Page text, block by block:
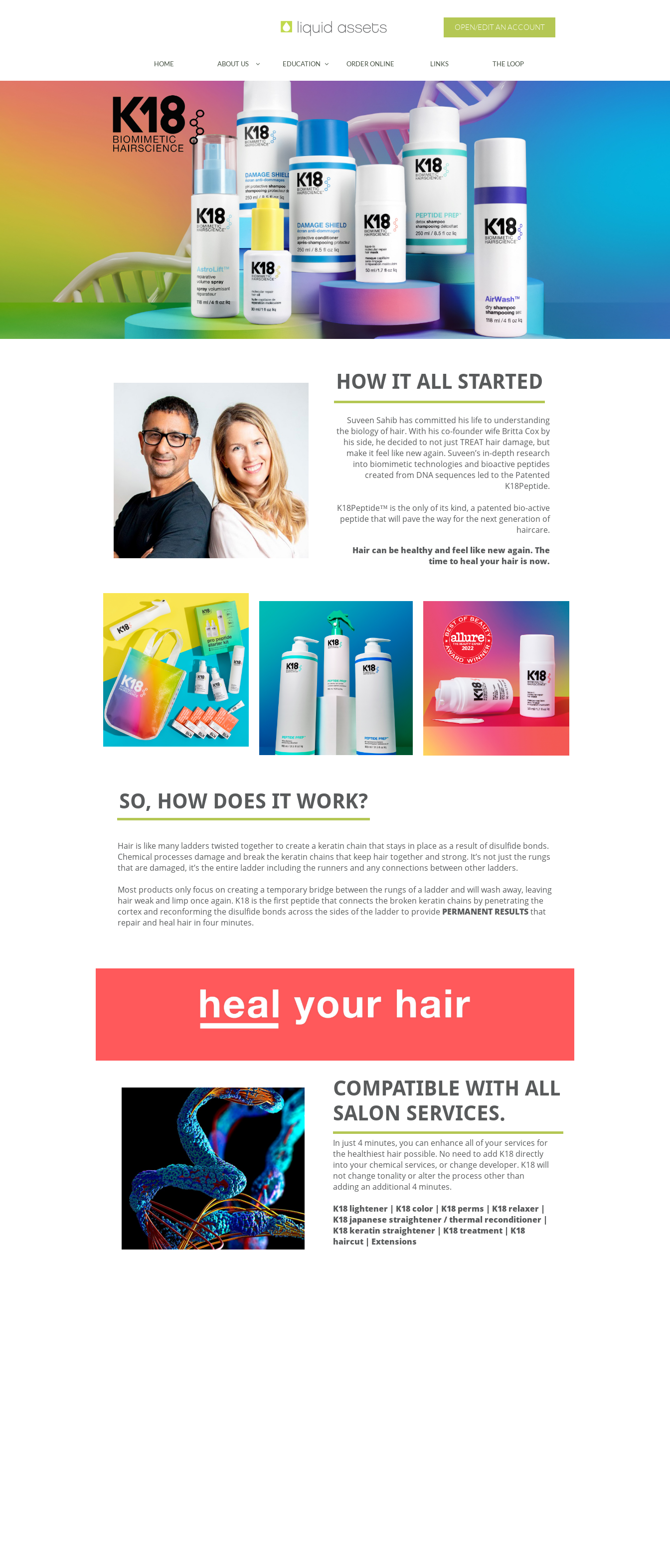
HOME ABOUT US  EDUCATION  ORDER ONLINE LINKS THE LOOP
OPEN/EDIT AN ACCOUNT
HOW IT ALL STARTED
Suveen Sahib has committed his life to understanding
the biology of hair. With his co-founder wife Britta Cox by
his side, he decided to not just TREAT hair damage, but
make it feel like new again. Suveen’s in-depth research
into biomimetic technologies and bioactive peptides
created from DNA sequences led to the Patented
K18Peptide.
K18Peptide™ is the only of its kind, a patented bio-active
peptide that will pave the way for the next generation of
haircare.
Hair can be healthy and feel like new again. The
time to heal your hair is now.
SO, HOW DOES IT WORK?
Hair is like many ladders twisted together to create a keratin chain that stays in place as a result of disulfide bonds.
Chemical processes damage and break the keratin chains that keep hair together and strong. It’s not just the rungs
that are damaged, it’s the entire ladder including the runners and any connections between other ladders.
Most products only focus on creating a temporary bridge between the rungs of a ladder and will wash away, leaving
hair weak and limp once again. K18 is the first peptide that connects the broken keratin chains by penetrating the
cortex and reconforming the disulfide bonds across the sides of the ladder to provide PERMANENT RESULTSthat
repair and heal hair in four minutes.
COMPATIBLE WITH ALL
SALON SERVICES.
In just 4 minutes, you can enhance all of your services for
the healthiest hair possible. No need to add K18 directly
into your chemical services, or change developer. K18 will
not change tonality or alter the process other than
adding an additional 4 minutes.
K18 lightener | K18 color | K18 perms | K18 relaxer |
K18 japanese straightener / thermal reconditioner |
K18 keratin straightener | K18 treatment | K18
haircut | Extensions